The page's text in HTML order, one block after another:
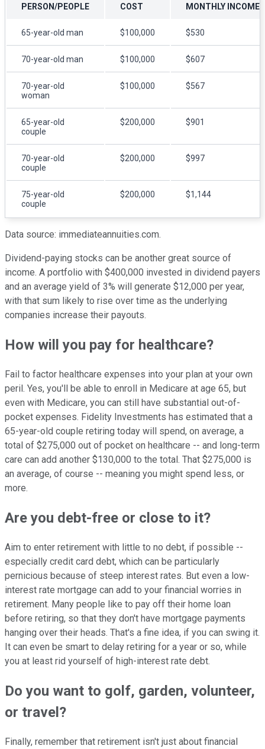
PERSON/PEOPLE COST MONTHLY INCOME
65-year-old man $100,000 $530
70-year-old man $100,000 $607
70-year-old
woman
$100,000 $567
65-year-old
couple
$200,000 $901
70-year-old
couple
$200,000 $997
75-year-old
couple
$200,000 $1,144
Data source: immediateannuities.com.
Dividend-paying stocks can be another great source of
income. A portfolio with $400,000 invested in dividend payers
and an average yield of 3% will generate $12,000 per year,
with that sum likely to rise over time as the underlying
companies increase their payouts.
How will you pay for healthcare?
Fail to factor healthcare expenses into your plan at your own
peril. Yes, you'll be able to enroll in Medicare at age 65, but
even with Medicare, you can still have substantial out-of-
pocket expenses. Fidelity Investments has estimated that a
65-year-old couple retiring today will spend, on average, a
total of $275,000 out of pocket on healthcare -- and long-term
care can add another $130,000 to the total. That $275,000 is
an average, of course -- meaning you might spend less, or
more.
Are you debt-free or close to it?
Aim to enter retirement with little to no debt, if possible --
especially credit card debt, which can be particularly
pernicious because of steep interest rates. But even a low-
interest rate mortgage can add to your financial worries in
retirement. Many people like to pay off their home loan
before retiring, so that they don't have mortgage payments
hanging over their heads. That's a fine idea, if you can swing it.
It can even be smart to delay retiring for a year or so, while
you at least rid yourself of high-interest rate debt.
Do you want to golf, garden, volunteer,
or travel?
Finally, remember that retirement isn't just about financial